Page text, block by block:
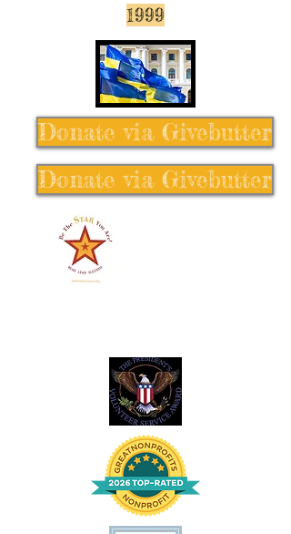
1999
Donate via Givebutter
Donate via Givebutter